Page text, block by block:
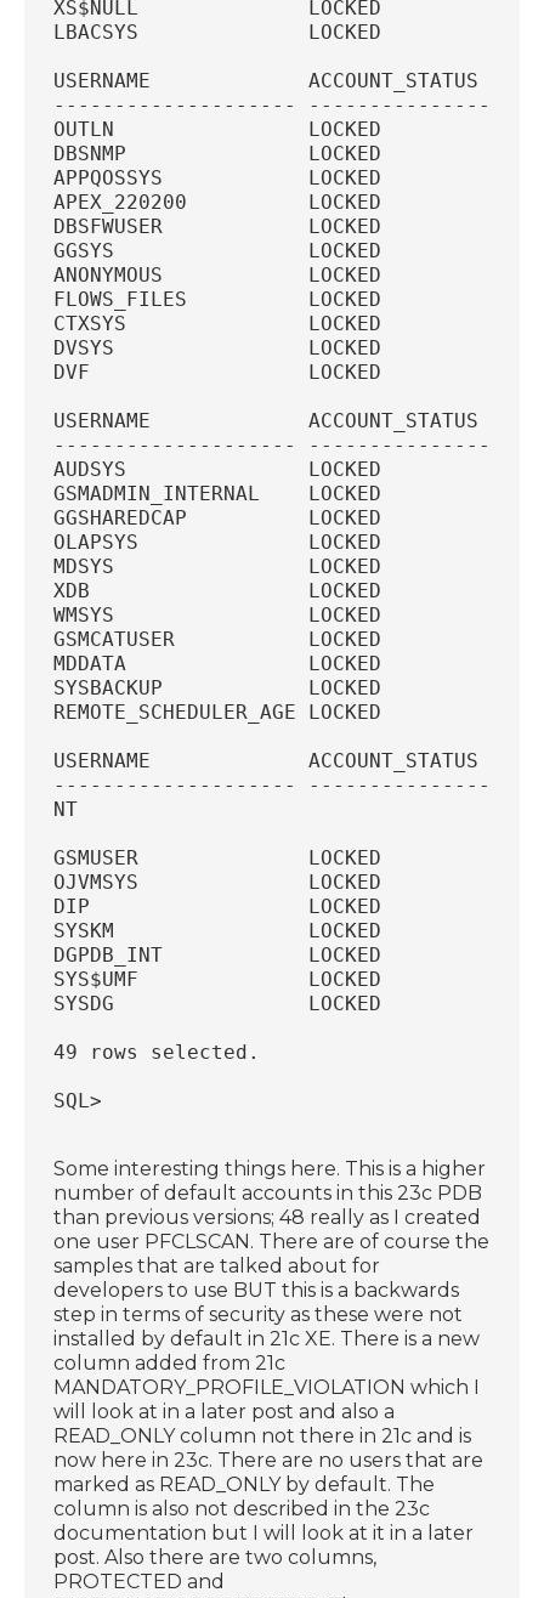
XS$NULL              LOCKED
LBACSYS              LOCKED
USERNAME             ACCOUNT_STATUS
-------------------- ---------------
OUTLN                LOCKED
DBSNMP               LOCKED
APPQOSSYS            LOCKED
APEX_220200          LOCKED
DBSFWUSER            LOCKED
GGSYS                LOCKED
ANONYMOUS            LOCKED
FLOWS_FILES          LOCKED
CTXSYS               LOCKED
DVSYS                LOCKED
DVF                  LOCKED
USERNAME             ACCOUNT_STATUS
-------------------- ---------------
AUDSYS               LOCKED
GSMADMIN_INTERNAL    LOCKED
GGSHAREDCAP          LOCKED
OLAPSYS              LOCKED
MDSYS                LOCKED
XDB                  LOCKED
WMSYS                LOCKED
GSMCATUSER           LOCKED
MDDATA               LOCKED
SYSBACKUP            LOCKED
REMOTE_SCHEDULER_AGE LOCKED
USERNAME             ACCOUNT_STATUS
-------------------- ---------------
NT
GSMUSER              LOCKED
OJVMSYS              LOCKED
DIP                  LOCKED
SYSKM                LOCKED
DGPDB_INT            LOCKED
SYS$UMF              LOCKED
SYSDG                LOCKED
49 rows selected.
SQL>
Some interesting things here. This is a higher
number of default accounts in this 23c PDB
than previous versions; 48 really as I created
one user PFCLSCAN. There are of course the
samples that are talked about for
developers to use BUT this is a backwards
step in terms of security as these were not
installed by default in 21c XE. There is a new
column added from 21c
MANDATORY_PROFILE_VIOLATION which I
will look at in a later post and also a
READ_ONLY column not there in 21c and is
now here in 23c. There are no users that are
marked as READ_ONLY by default. The
column is also not described in the 23c
documentation but I will look at it in a later
post. Also there are two columns,
PROTECTED and